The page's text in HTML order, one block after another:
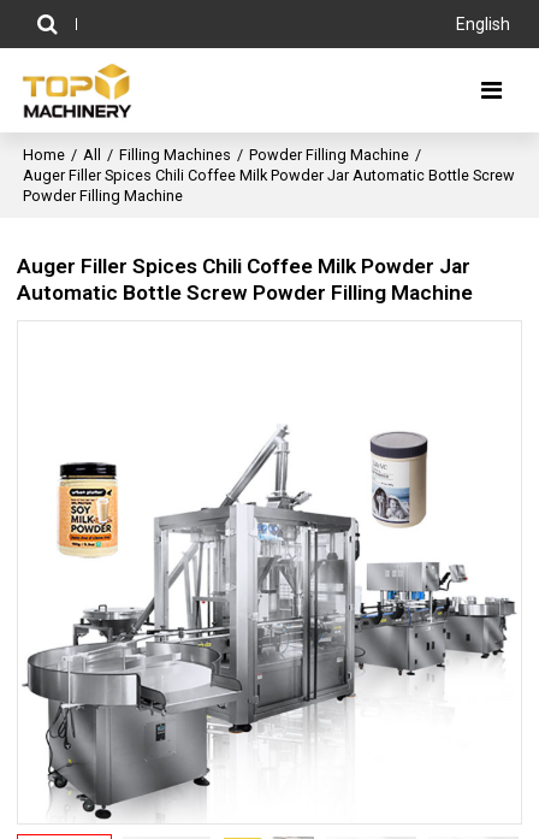
English
Home / All / Filling Machines / Powder Filling Machine /
Auger Filler Spices Chili Coffee Milk Powder Jar Automatic Bottle Screw
Powder Filling Machine
Auger Filler Spices Chili Coffee Milk Powder Jar
Automatic Bottle Screw Powder Filling Machine